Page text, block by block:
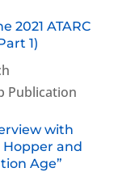
2021 ATARC
1)
Publication
with
Hopper and
Age”